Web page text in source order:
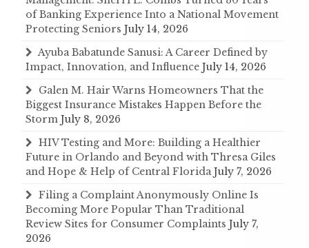
of Banking Experience Into a National Movement
Protecting Seniors July 14, 2026
Ayuba Babatunde Sanusi: A Career Defined by
Impact, Innovation, and Influence July 14, 2026
Galen M. Hair Warns Homeowners That the
Biggest Insurance Mistakes Happen Before the
Storm July 8, 2026
HIV Testing and More: Building a Healthier
Future in Orlando and Beyond with Thresa Giles
and Hope & Help of Central Florida July 7, 2026
Filing a Complaint Anonymously Online Is
Becoming More Popular Than Traditional
Review Sites for Consumer Complaints July 7,
2026